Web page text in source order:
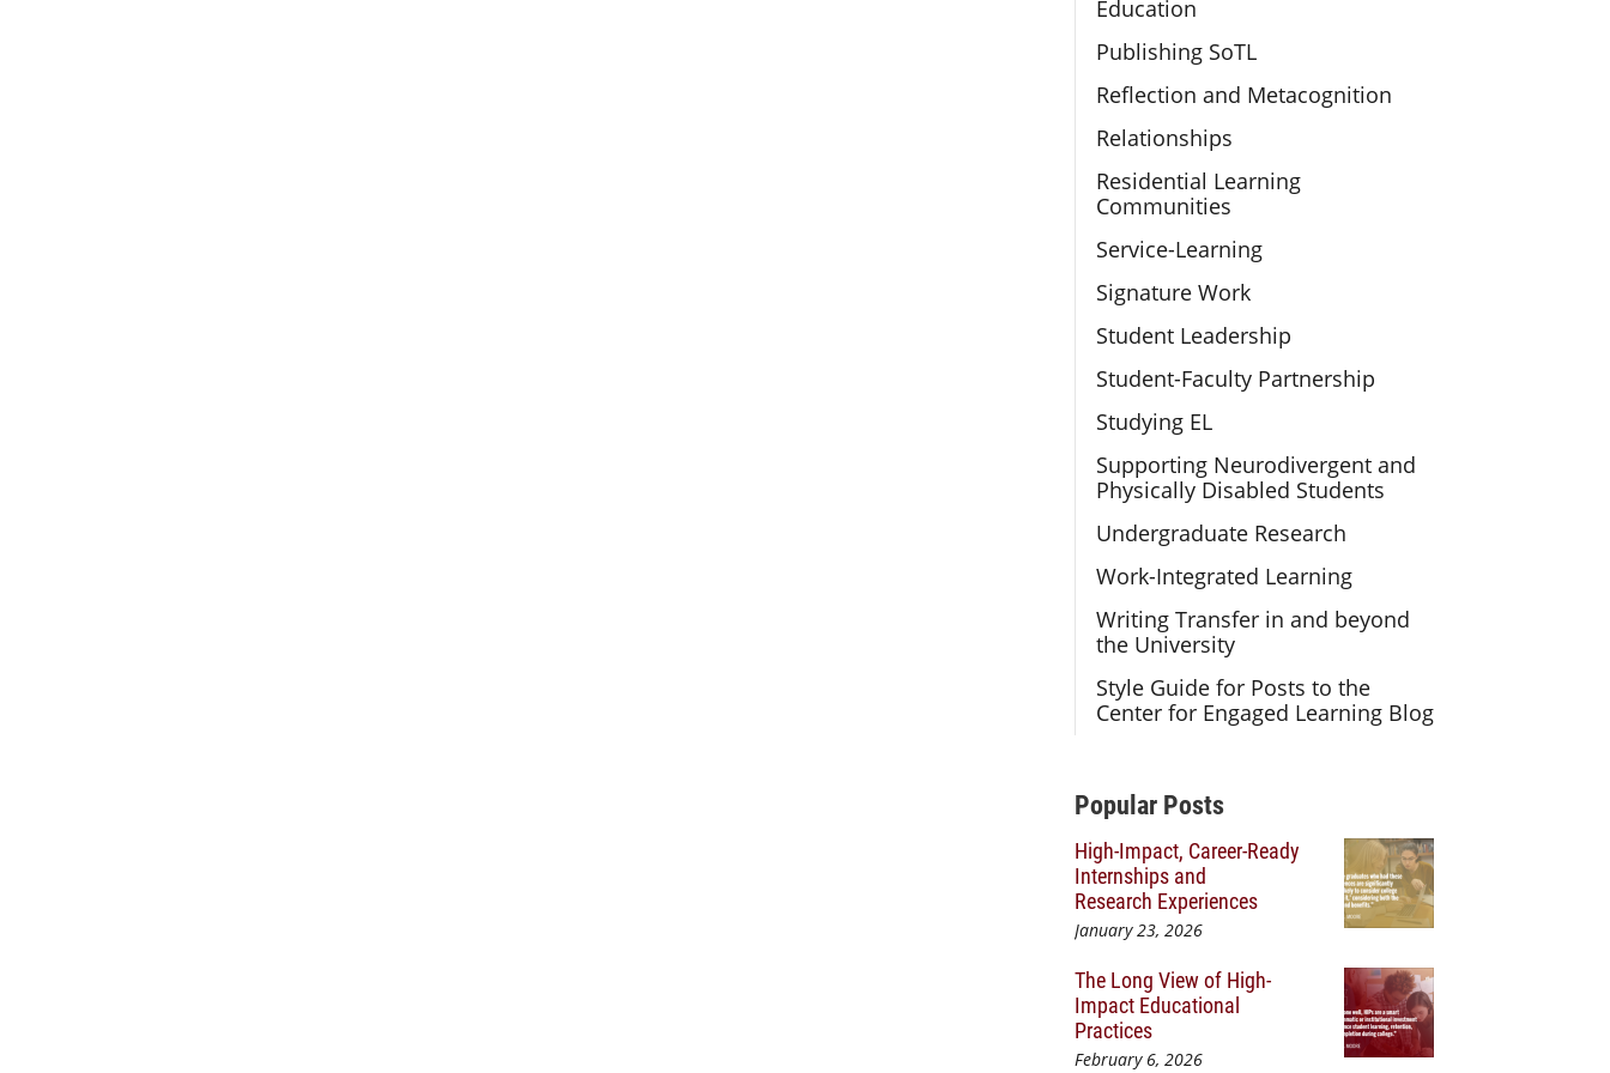
Education
Publishing SoTL
Reflection and Metacognition
Relationships
Residential Learning
Communities
Service-Learning
Signature Work
Student Leadership
Student-Faculty Partnership
Studying EL
Supporting Neurodivergent and
Physically Disabled Students
Undergraduate Research
Work-Integrated Learning
Writing Transfer in and beyond
the University
Style Guide for Posts to the
Center for Engaged Learning Blog
Additional Content
Popular Posts
High-Impact, Career-Ready
Internships and
Research Experiences
January 23, 2026
The Long View of High-
Impact Educational
Practices
February 6, 2026